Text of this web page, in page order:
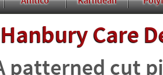
Care
patterned cut